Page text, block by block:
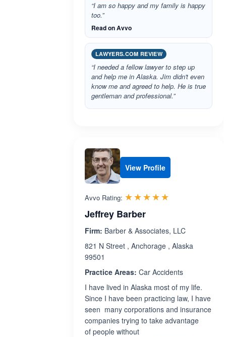
“I am so happy and my family is happy
too.”
Read on Avvo
LAWYERS.COM REVIEW
“I needed a fellow lawyer to step up
and help me in Alaska. Jim didn't even
know me and agreed to help. He is true
gentleman and professional.”
View Profile
Avvo Rating: ☆☆☆☆☆
★★★★★
Jeffrey Barber
Firm: Barber & Associates, LLC
821 N Street , Anchorage , Alaska
99501
Practice Areas: Car Accidents
I have lived in Alaska most of my life.
Since I have been practicing law, I have
seen many corporations and insurance
companies trying to take advantage
of people without